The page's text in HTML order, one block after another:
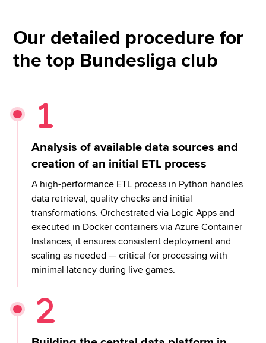
Our detailed procedure for
the top Bundesliga club
Analysis of available data sources and
creation of an initial ETL process
A high-performance ETL process in Python handles
data retrieval, quality checks and initial
transformations. Orchestrated via Logic Apps and
executed in Docker containers via Azure Container
Instances, it ensures consistent deployment and
scaling as needed — critical for processing with
minimal latency during live games.